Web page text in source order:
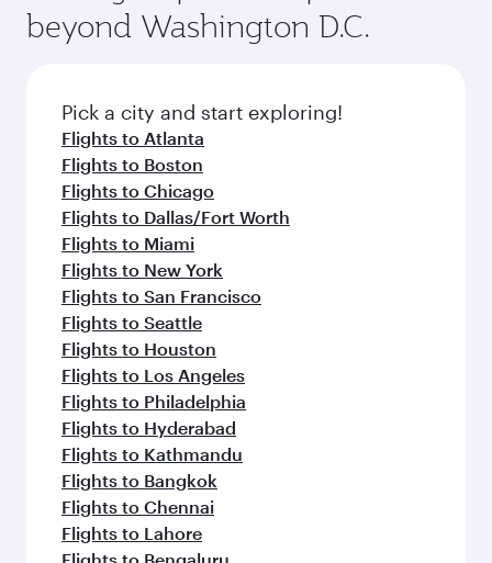
your journey and rejuvenate yourself with a
variety of world-class amenities before your
entertainment options on Oryx One including
fresh ingredients and inspired by global
flavours.
beyond Washington D.C.
Pick a city and start exploring!
Flights to Atlanta
Flights to Boston
Flights to Chicago
Flights to Dallas/Fort Worth
Flights to Miami
Flights to New York
Flights to San Francisco
Flights to Seattle
Flights to Houston
Flights to Los Angeles
Flights to Philadelphia
Flights to Hyderabad
Flights to Kathmandu
Flights to Bangkok
Flights to Chennai
Flights to Lahore